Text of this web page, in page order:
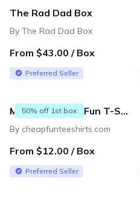
The Rad Dad Box
By The Rad Dad Box
From $43.00 / Box
Preferred Seller
50% off 1st box Monthly Cheap Fun T-Shirt Subscription - Unisex/Mens Sizing
By cheapfunteeshirts.com
From $12.00 / Box
Preferred Seller